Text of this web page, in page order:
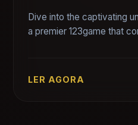
Dive into the captivating
a premier 123game that
LER AGORA